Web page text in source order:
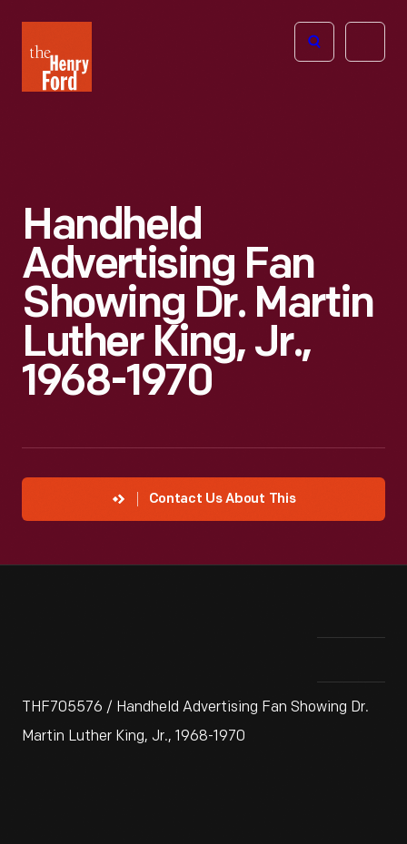
Henry
Ford
Open
Handheld
Advertising Fan
Showing Dr. Martin
Luther King, Jr.,
1968-1970
Contact Us About This
THF705576 / Handheld Advertising Fan Showing Dr.
Martin Luther King, Jr., 1968-1970